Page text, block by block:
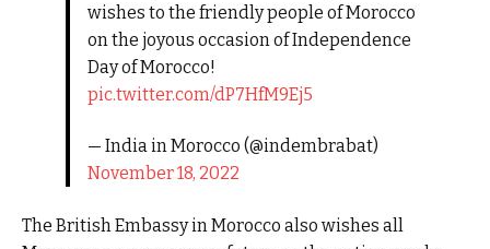
wishes to the friendly people of Morocco
on the joyous occasion of Independence
Day of Morocco!
pic.twitter.com/dP7HfM9Ej5
— India in Morocco (@indembrabat)
November 18, 2022
The British Embassy in Morocco also wishes all